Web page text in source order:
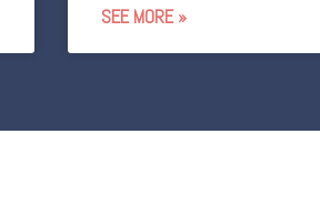
SEE MORE »